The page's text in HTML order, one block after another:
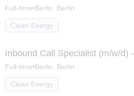
Full-time•Berlin, Berlin
Clean Energy
Inbound Call Specialist (m/w/d)
Full-time•Berlin, Berlin
Clean Energy